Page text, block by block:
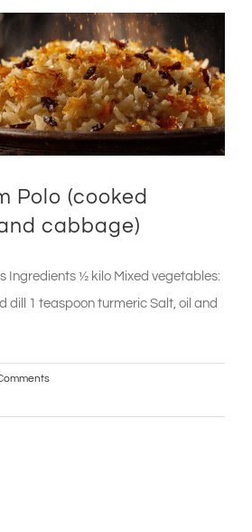
Polo (cooked
cabbage)
Ingredients ½ kilo Mixed vegetables:
dill 1 teaspoon turmeric Salt, oil and